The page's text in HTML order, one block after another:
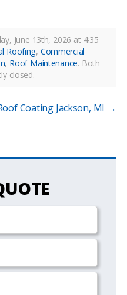
June 13th, 2026 at 4:35
Roofing,Commercial
, Roof Maintenance. Both
closed.
Coating Jackson, MI →